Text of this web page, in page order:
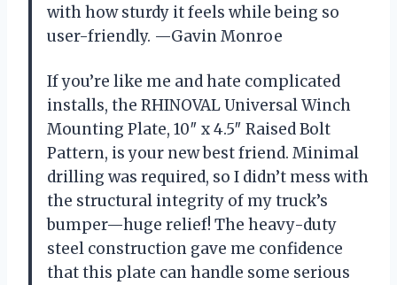
with how sturdy it feels while being so
user-friendly. —Gavin Monroe
If you’re like me and hate complicated
installs, the RHINOVAL Universal Winch
Mounting Plate, 10″ x 4.5″ Raised Bolt
Pattern, is your new best friend. Minimal
drilling was required, so I didn’t mess with
the structural integrity of my truck’s
bumper—huge relief! The heavy-duty
steel construction gave me confidence
that this plate can handle some serious